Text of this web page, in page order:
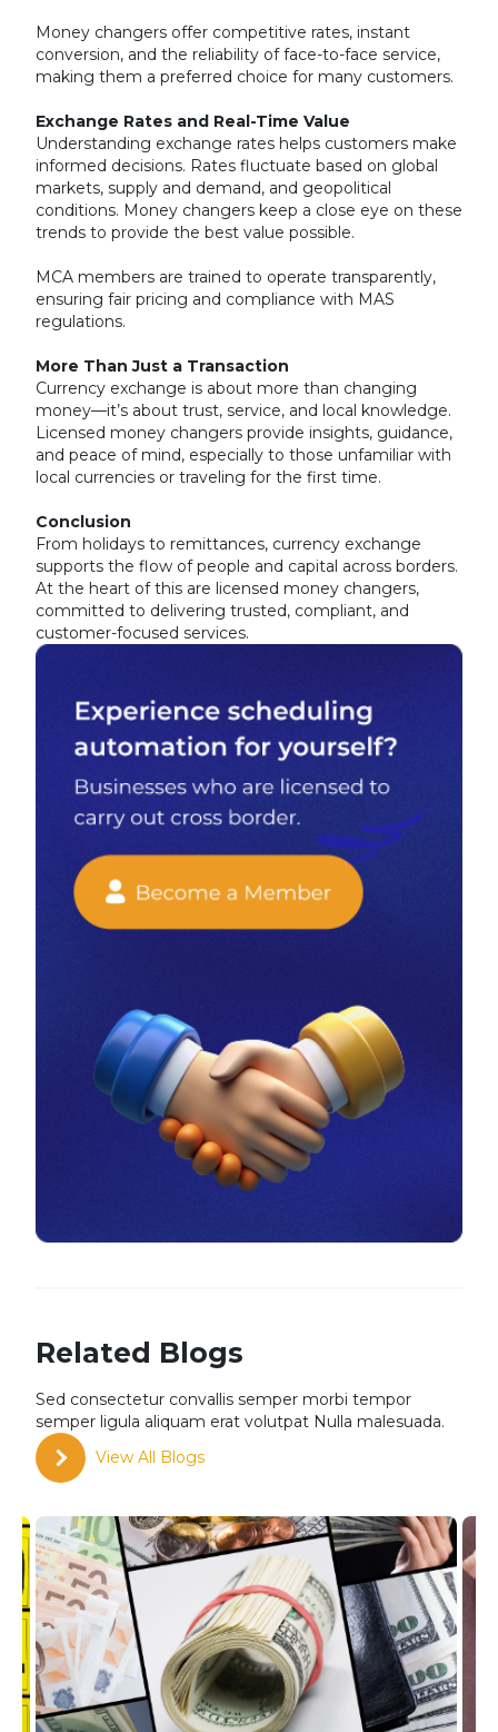
Money changers offer competitive rates, instant
conversion, and the reliability of face-to-face service,
making them a preferred choice for many customers.
Exchange Rates and Real-Time Value
Understanding exchange rates helps customers make
informed decisions. Rates fluctuate based on global
markets, supply and demand, and geopolitical
conditions. Money changers keep a close eye on these
trends to provide the best value possible.
MCA members are trained to operate transparently,
ensuring fair pricing and compliance with MAS
regulations.
More Than Just a Transaction
Currency exchange is about more than changing
money—it’s about trust, service, and local knowledge.
Licensed money changers provide insights, guidance,
and peace of mind, especially to those unfamiliar with
local currencies or traveling for the first time.
Conclusion
From holidays to remittances, currency exchange
supports the flow of people and capital across borders.
At the heart of this are licensed money changers,
committed to delivering trusted, compliant, and
customer-focused services.
Related Blogs
Sed consectetur convallis semper morbi tempor
semper ligula aliquam erat volutpat Nulla malesuada.
View All Blogs